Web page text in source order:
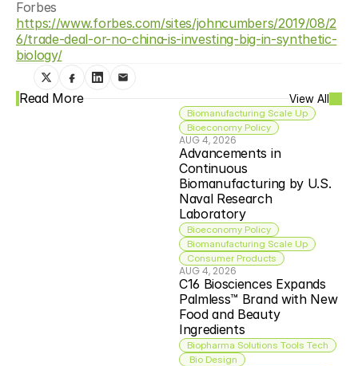
https://www.forbes.com/sites/johncumbers/2019/08/2
6/trade-deal-or-no-china-is-investing-big-in-synthetic-
biology/
Read More View All
Biomanufacturing Scale Up
Bioeconomy Policy
AUG 4, 2026
Advancements in
Continuous
Biomanufacturing by U.S.
Naval Research
Laboratory
Bioeconomy Policy
Biomanufacturing Scale Up
Consumer Products
AUG 4, 2026
C16 Biosciences Expands
Palmless™ Brand with New
Food and Beauty
Ingredients
Biopharma Solutions Tools Tech
Bio Design